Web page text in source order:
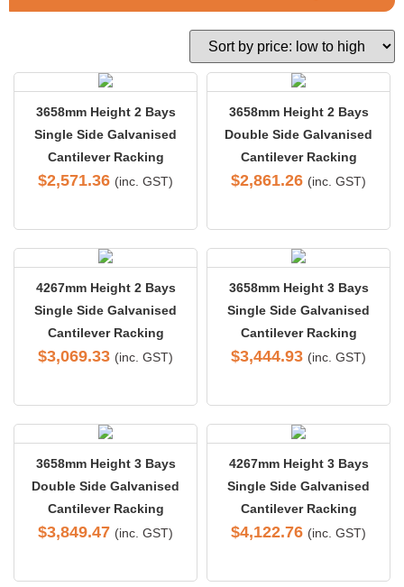
3658mm Height 2 Bays
Single Side Galvanised
Cantilever Racking
$2,571.36 (inc. GST)
3658mm Height 2 Bays
Double Side Galvanised
Cantilever Racking
$2,861.26 (inc. GST)
4267mm Height 2 Bays
Single Side Galvanised
Cantilever Racking
$3,069.33 (inc. GST)
3658mm Height 3 Bays
Single Side Galvanised
Cantilever Racking
$3,444.93 (inc. GST)
3658mm Height 3 Bays
Double Side Galvanised
Cantilever Racking
$3,849.47 (inc. GST)
4267mm Height 3 Bays
Single Side Galvanised
Cantilever Racking
$4,122.76 (inc. GST)